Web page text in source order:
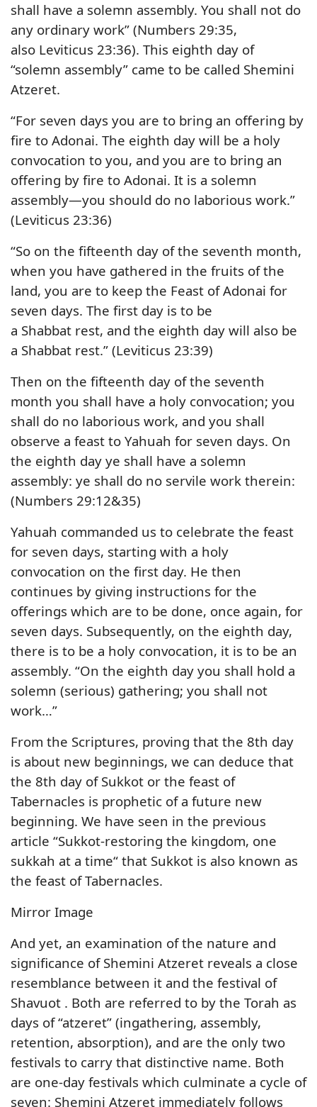
shall have a solemn assembly. You shall not do
any ordinary work” (Numbers 29:35,
also Leviticus 23:36). This eighth day of
“solemn assembly” came to be called Shemini
Atzeret.
“For seven days you are to bring an offering by
fire to Adonai. The eighth day will be a holy
convocation to you, and you are to bring an
offering by fire to Adonai. It is a solemn
assembly—you should do no laborious work.”
(Leviticus 23:36)
“So on the fifteenth day of the seventh month,
when you have gathered in the fruits of the
land, you are to keep the Feast of Adonai for
seven days. The first day is to be
a Shabbat rest, and the eighth day will also be
a Shabbat rest.” (Leviticus 23:39)
Then on the fifteenth day of the seventh
month you shall have a holy convocation; you
shall do no laborious work, and you shall
observe a feast to Yahuah for seven days. On
the eighth day ye shall have a solemn
assembly: ye shall do no servile work therein:
(Numbers 29:12&35)
Yahuah commanded us to celebrate the feast
for seven days, starting with a holy
convocation on the first day. He then
continues by giving instructions for the
offerings which are to be done, once again, for
seven days. Subsequently, on the eighth day,
there is to be a holy convocation, it is to be an
assembly. “On the eighth day you shall hold a
solemn (serious) gathering; you shall not
work…”
From the Scriptures, proving that the 8th day
is about new beginnings, we can deduce that
the 8th day of Sukkot or the feast of
Tabernacles is prophetic of a future new
beginning. We have seen in the previous
article “Sukkot-restoring the kingdom, one
sukkah at a time“ that Sukkot is also known as
the feast of Tabernacles.
Mirror Image
And yet, an examination of the nature and
significance of Shemini Atzeret reveals a close
resemblance between it and the festival of
Shavuot . Both are referred to by the Torah as
days of “atzeret” (ingathering, assembly,
retention, absorption), and are the only two
festivals to carry that distinctive name. Both
are one-day festivals which culminate a cycle of
seven: Shemini Atzeret immediately follows